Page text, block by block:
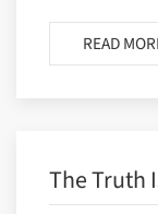
READ
The Truth